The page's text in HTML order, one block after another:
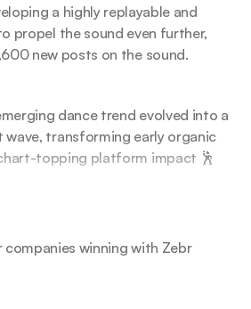
a highly replayable and
propel the sound even further,
new posts on the sound.
dance trend evolved into a
transforming early organic
topping platform impact 🕺
winning with Zebr